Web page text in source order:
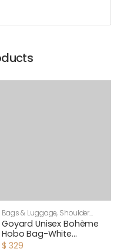
Bags & Luggage, Shoulder
Bags,Unisex
Goyard Unisex Bohème
Hobo Bag-White
BOHEMEPMLTY50CL50P
$ 329